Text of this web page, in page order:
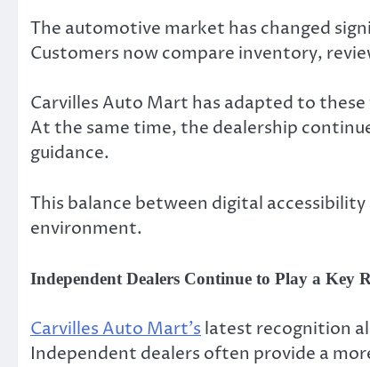
The automotive market has changed
Customers now compare inventory,
Carvilles Auto Mart has adapted to
At the same time, the dealership
guidance.
This balance between digital
environment.
Independent Dealers Continue to Play a Key
Carvilles Auto Mart’s latest recognition
Independent dealers often provide a